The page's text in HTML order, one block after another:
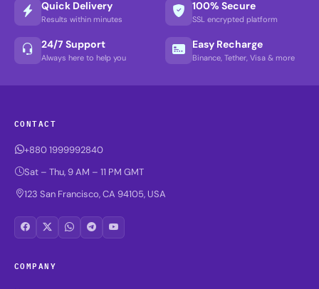
Quick Delivery
Results within minutes
100% Secure
SSL encrypted platform
24/7 Support
Always here to help you
Easy Recharge
Binance, Tether, Visa & more
CONTACT
+880 1999992840
Sat – Thu, 9 AM – 11 PM GMT
123 San Francisco, CA 94105, USA
COMPANY